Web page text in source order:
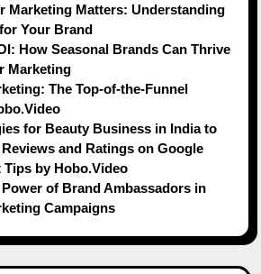
Marketing Matters: Understanding
Your Brand
How Seasonal Brands Can Thrive
Marketing
The Top-of-the-Funnel
for Beauty Business in India to
and Ratings on Google
Tips by Hobo.Video
of Brand Ambassadors in
Campaigns